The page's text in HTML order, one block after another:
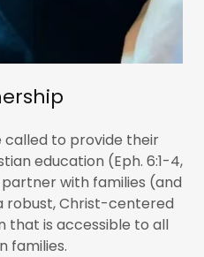
to provide their
education (Eph. 6:1-4,
with families (and
robust, Christ-centered
that is accessible to all
families.